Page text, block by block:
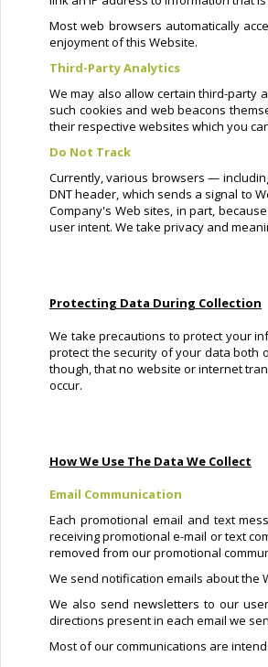
Most web browsers automatically
enjoyment of this Website.
Third-Party Analytics
We may also allow certain third-party
such cookies and web beacons
their respective websites which you
Do Not Track
Currently, various browsers —
DNT header, which sends a signal to
Company's Web sites, in part,
user intent. We take privacy and
Protecting Data During Collection
We take precautions to protect your
protect the security of your data both
though, that no website or internet
occur.
How We Use The Data We Collect
Email Communication
Each promotional email and text
receiving promotional e-mail or text
removed from our promotional
We send notification emails about the
We also send newsletters to our
directions present in each email we
Most of our communications are